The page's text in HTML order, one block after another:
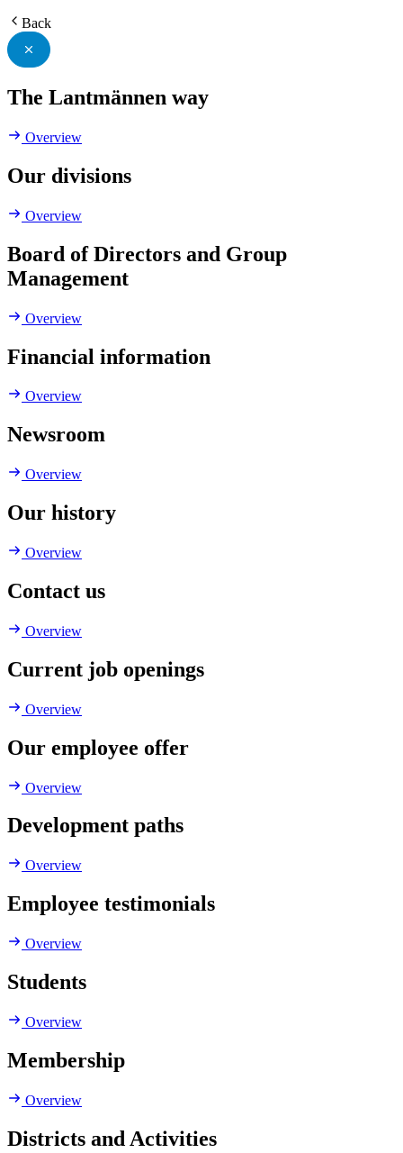
Back
The Lantmännen way
Overview
Our divisions
Overview
Board of Directors and Group
Management
Overview
Financial information
Overview
Newsroom
Overview
Our history
Overview
Contact us
Overview
Current job openings
Overview
Our employee offer
Overview
Development paths
Overview
Employee testimonials
Overview
Students
Overview
Membership
Overview
Districts and Activities